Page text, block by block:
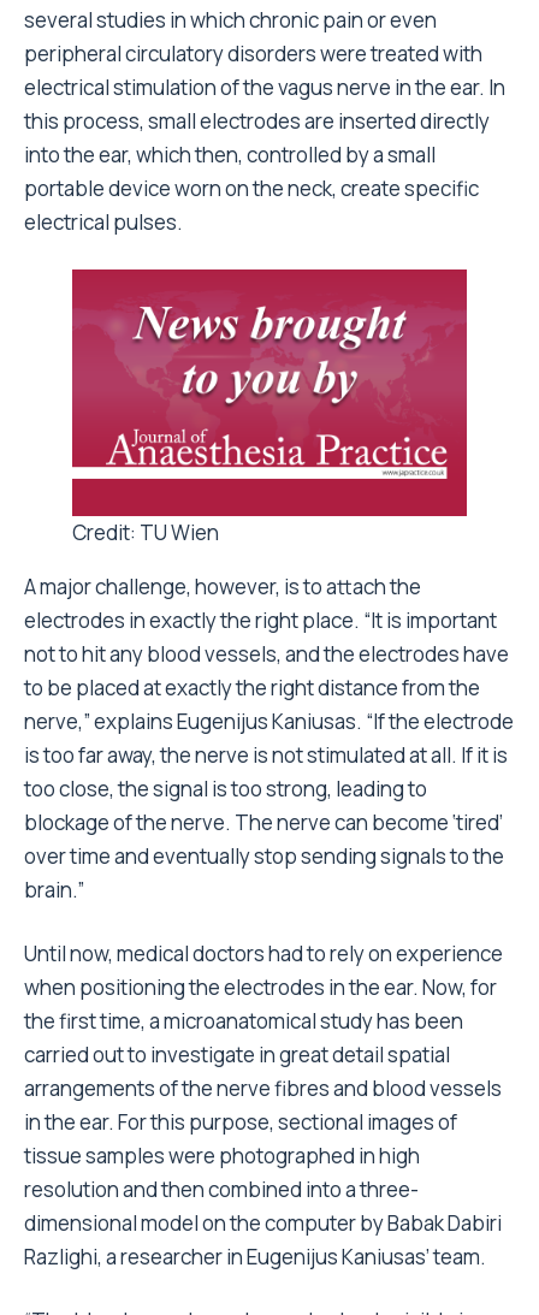
several studies in which chronic pain or even
peripheral circulatory disorders were treated with
electrical stimulation of the vagus nerve in the ear. In
this process, small electrodes are inserted directly
into the ear, which then, controlled by a small
portable device worn on the neck, create specific
electrical pulses.
Credit: TU Wien
A major challenge, however, is to attach the
electrodes in exactly the right place. “It is important
not to hit any blood vessels, and the electrodes have
to be placed at exactly the right distance from the
nerve,” explains Eugenijus Kaniusas. “If the electrode
is too far away, the nerve is not stimulated at all. If it is
too close, the signal is too strong, leading to
blockage of the nerve. The nerve can become ‘tired’
over time and eventually stop sending signals to the
brain.”
Until now, medical doctors had to rely on experience
when positioning the electrodes in the ear. Now, for
the first time, a microanatomical study has been
carried out to investigate in great detail spatial
arrangements of the nerve fibres and blood vessels
in the ear. For this purpose, sectional images of
tissue samples were photographed in high
resolution and then combined into a three-
dimensional model on the computer by Babak Dabiri
Razlighi, a researcher in Eugenijus Kaniusas’ team.